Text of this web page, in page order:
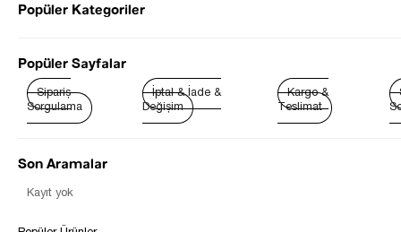
Popüler Kategoriler
Popüler Sayfalar
Sipariş
Sorgulama
İptal & İade &
Değişim
Kargo &
Teslimat
Son Aramalar
Kayıt yok